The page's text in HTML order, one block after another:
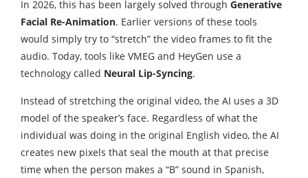
In 2026, this has been largely solved through Generative
Facial Re-Animation. Earlier versions of these tools
would simply try to “stretch” the video frames to fit the
audio. Today, tools like VMEG and HeyGen use a
technology called Neural Lip-Syncing.
Instead of stretching the original video, the AI uses a 3D
model of the speaker’s face. Regardless of what the
individual was doing in the original English video, the AI
creates new pixels that seal the mouth at that precise
time when the person makes a “B” sound in Spanish,